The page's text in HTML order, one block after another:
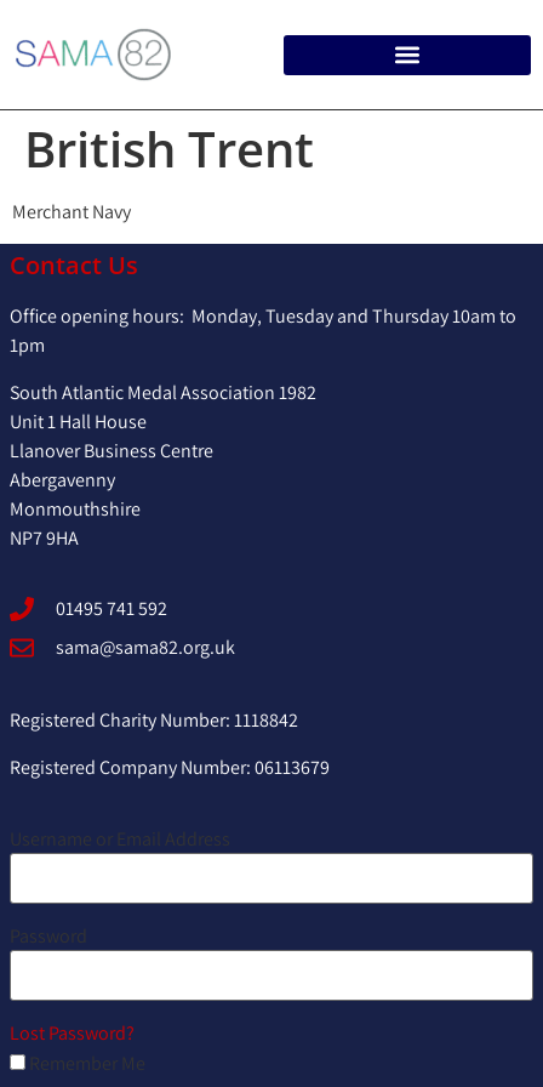
British Trent
Merchant Navy
Contact Us
Office opening hours: Monday, Tuesday and Thursday 10am to
1pm
South Atlantic Medal Association 1982
Unit 1 Hall House
Llanover Business Centre
Abergavenny
Monmouthshire
NP7 9HA
01495 741 592
sama@sama82.org.uk
Registered Charity Number: 1118842
Registered Company Number: 06113679
Username or Email Address
Password
Lost Password?
Remember Me